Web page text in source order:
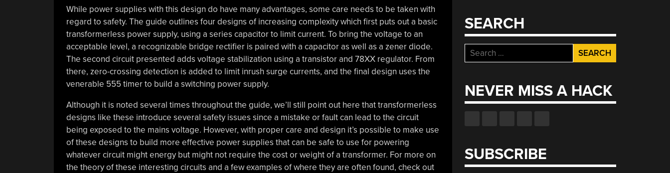
While power supplies with this design do have many advantages, some care needs to be taken with
regard to safety. The guide outlines four designs of increasing complexity which first puts out a basic
transformerless power supply, using a series capacitor to limit current. To bring the voltage to an
acceptable level, a recognizable bridge rectifier is paired with a capacitor as well as a zener diode.
The second circuit presented adds voltage stabilization using a transistor and 78XX regulator. From
there, zero-crossing detection is added to limit inrush surge currents, and the final design uses the
venerable 555 timer to build a switching power supply.
Although it is noted several times throughout the guide, we’ll still point out here that transformerless
designs like these introduce several safety issues since a mistake or fault can lead to the circuit
being exposed to the mains voltage. However, with proper care and design it’s possible to make use
of these designs to build more effective power supplies that can be safe to use for powering
whatever circuit might energy but might not require the cost or weight of a transformer. For more on
the theory of these interesting circuits and a few examples of where they are often found, check out
SEARCH
Search
for:
NEVER MISS A HACK
SUBSCRIBE